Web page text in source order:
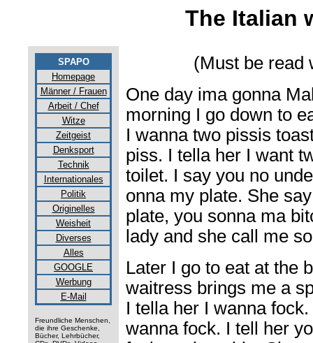
The Italian
SPAPO
Homepage
Männer / Frauen
Arbeit / Chef
Witze
Zeitgeist
Denksport
Technik
Internationales
Politik
Originelles
Weisheit
Diverses
Alles
GOOGLE
Werbung
E-Mail
Freundliche Menschen,
die ihre Geschenke,
Bücher, Lehrbücher,
(Must be read
One day ima gonna
morning I go down to
I wanna two pissis
piss. I tella her I want
toilet. I say you no
onna my plate. She
plate, you sonna ma
lady and she call me
Later I go to eat at the
waitress brings me a
I tella her I wanna
wanna fock. I tell her